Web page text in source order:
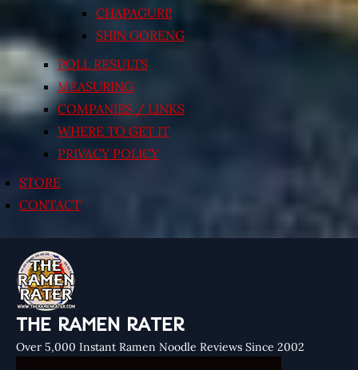
CHAPAGURI!
SHIN GORENG
POLL RESULTS
MEASURING
COMPANIES / LINKS
WHERE TO GET IT
PRIVACY POLICY
STORE
CONTACT
THE RAMEN RATER
Over 5,000 Instant Ramen Noodle Reviews Since 2002